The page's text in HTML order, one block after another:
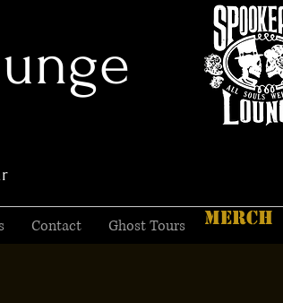
Contact Ghost Tours MERCH